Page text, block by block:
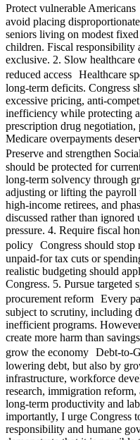
Protect vulnerable
avoid placing
seniors living on modest
children. Fiscal responsibility
exclusive. 2. Slow
reduced access Healthcare
long-term deficits. Congress
excessive pricing, anti-
inefficiency while protecting
prescription drug
Medicare overpayments
Preserve and strengthen
should be protected for
long-term solvency through
adjusting or lifting the
high-income retirees, and
discussed rather than ignored
pressure. 4. Require fiscal
policy Congress should stop
unpaid-for tax cuts or
realistic budgeting should
Congress. 5. Pursue targeted
procurement reform Every
subject to scrutiny, including
inefficient programs.
create more harm than
grow the economy Debt-to-
lowering debt, but also by
infrastructure, workforce
research, immigration reform,
long-term productivity and
importantly, I urge Congress
responsibility and humane